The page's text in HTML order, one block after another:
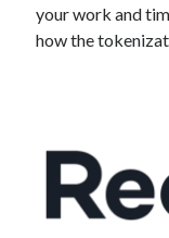
(15)
Interview(4)
Tested
(9)
your work and
how the